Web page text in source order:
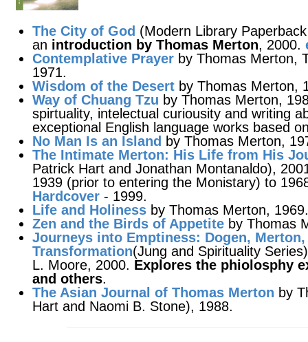
The City of God (Modern Library
an introduction by Thomas Merton, 2000.
Contemplative Prayer by Thomas Merton,
1971.
Wisdom of the Desert by Thomas Merton,
Way of Chuang Tzu by Thomas Merton,
spirtuality, intelectual curiousity and writing
exceptional English language works based
No Man Is an Island by Thomas Merton,
The Intimate Merton: His Life from His
Patrick Hart and Jonathan Montanaldo),
1939 (prior to entering the Monistary) to
Hardcover - 1999.
Life and Holiness by Thomas Merton, 1969.
Zen and the Birds of Appetite by Thomas
Journeys into Emptiness: Dogen,
Transformation(Jung and Spirituality
L. Moore, 2000. Explores the phiolosphy
and others.
The Asian Journal of Thomas Merton by
Hart and Naomi B. Stone), 1988.